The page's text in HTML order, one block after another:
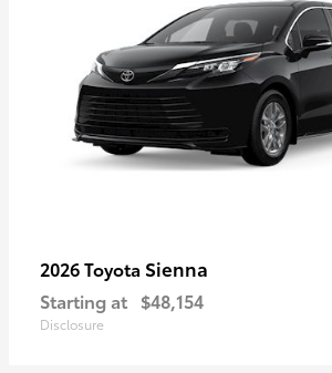
2026 Toyota Sienna
Starting at $48,154
Disclosure